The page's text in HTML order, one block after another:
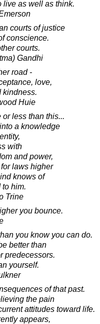
live as well as think.
courts of justice
conscience.
courts.
Gandhi
road -
love,
kindness.
Huie
less than this...
a knowledge
with
and power,
laws higher
knows of
to him.
Trine
you bounce.
you know you can do.
better than
predecessors.
yourself.
of that past.
the pain
attitudes toward life.
appears,